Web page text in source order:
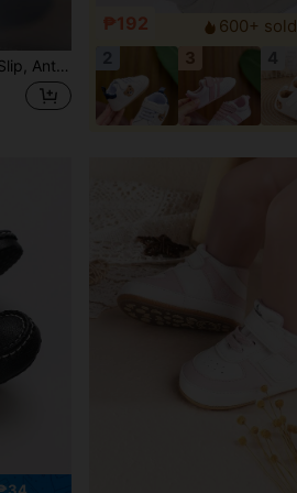
Star Suitable For All Seasons Sports Shoes
₱192
600+ sold